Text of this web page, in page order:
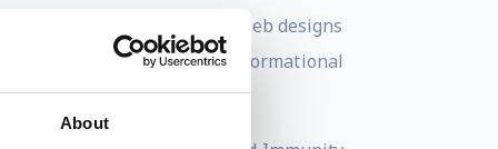
About
to Change approach. Deb designs
beyond technical or informational